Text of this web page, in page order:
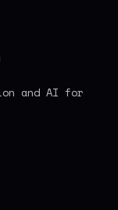
and AI for